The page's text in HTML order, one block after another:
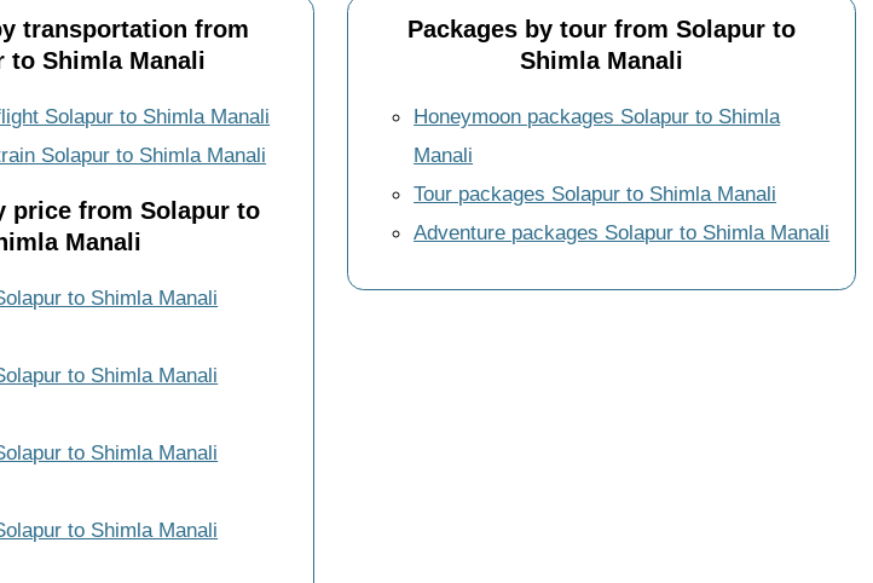
transportation from
to Shimla Manali
Solapur to Shimla Manali
Solapur to Shimla Manali
price from Solapur to
Manali
to Shimla Manali
to Shimla Manali
to Shimla Manali
to Shimla Manali
Packages by tour from Solapur to
Shimla Manali
Honeymoon packages Solapur to Shimla
Manali
Tour packages Solapur to Shimla Manali
Adventure packages Solapur to Shimla Manali